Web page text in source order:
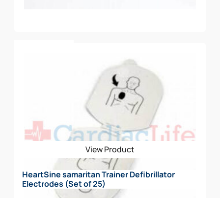
View Product
HeartSine samaritan Trainer Defibrillator
Electrodes (Set of 25)